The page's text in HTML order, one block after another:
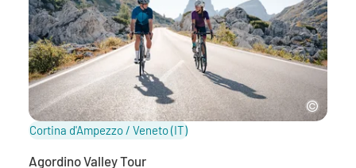
Cortina d'Ampezzo / Veneto(IT)
Agordino Valley Tour